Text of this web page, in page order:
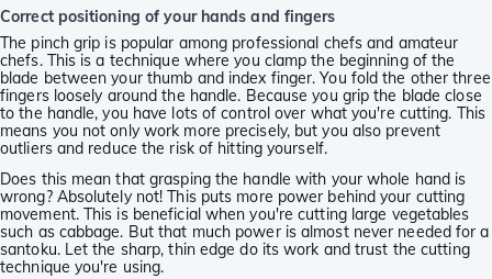
Correct positioning of your hands and fingers
The pinch grip is popular among professional chefs and amateur
chefs. This is a technique where you clamp the beginning of the
blade between your thumb and index finger. You fold the other three
fingers loosely around the handle. Because you grip the blade close
to the handle, you have lots of control over what you're cutting. This
means you not only work more precisely, but you also prevent
outliers and reduce the risk of hitting yourself.
Does this mean that grasping the handle with your whole hand is
wrong? Absolutely not! This puts more power behind your cutting
movement. This is beneficial when you're cutting large vegetables
such as cabbage. But that much power is almost never needed for a
santoku. Let the sharp, thin edge do its work and trust the cutting
technique you're using.